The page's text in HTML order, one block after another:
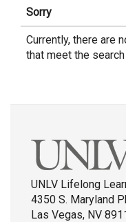
Sorry
Currently, there are
that meet the
UNLV Lifelong
4350 S. Maryland
Las Vegas, NV